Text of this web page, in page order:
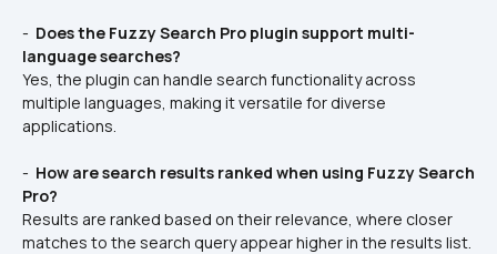
- Does the Fuzzy Search Pro plugin support multi-
language searches?
Yes, the plugin can handle search functionality across
multiple languages, making it versatile for diverse
applications.
- How are search results ranked when using Fuzzy Search
Pro?
Results are ranked based on their relevance, where closer
matches to the search query appear higher in the results list.